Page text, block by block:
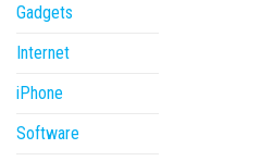
Gadgets
Internet
iPhone
Software